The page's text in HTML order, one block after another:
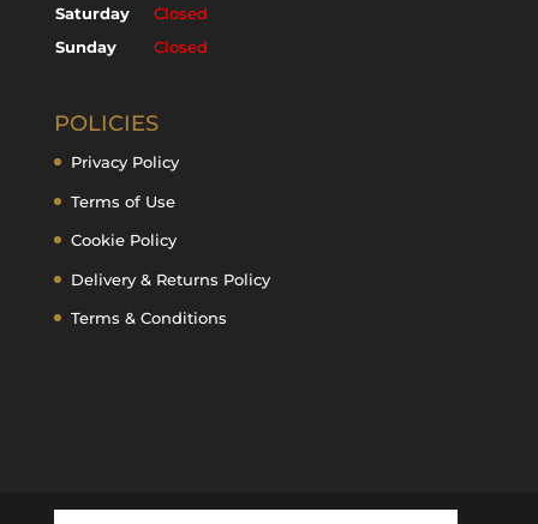
Saturday
Closed
Sunday
Closed
POLICIES
Privacy Policy
Terms of Use
Cookie Policy
Delivery & Returns Policy
Terms & Conditions